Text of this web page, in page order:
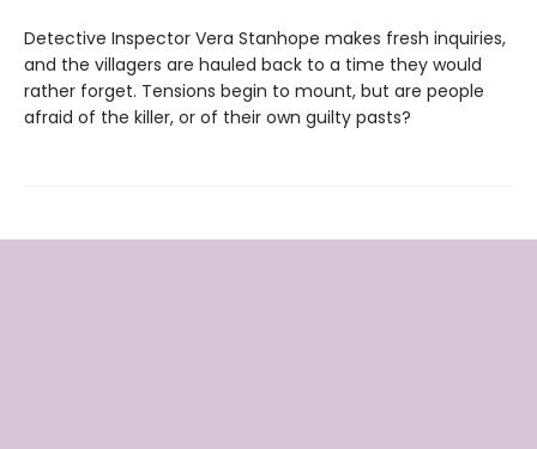
Detective Inspector Vera Stanhope makes fresh inquiries,
and the villagers are hauled back to a time they would
rather forget. Tensions begin to mount, but are people
afraid of the killer, or of their own guilty pasts?